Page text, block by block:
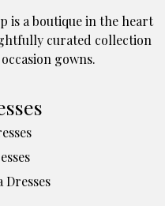
is a boutique in the heart
curated collection
gowns.
Dresses